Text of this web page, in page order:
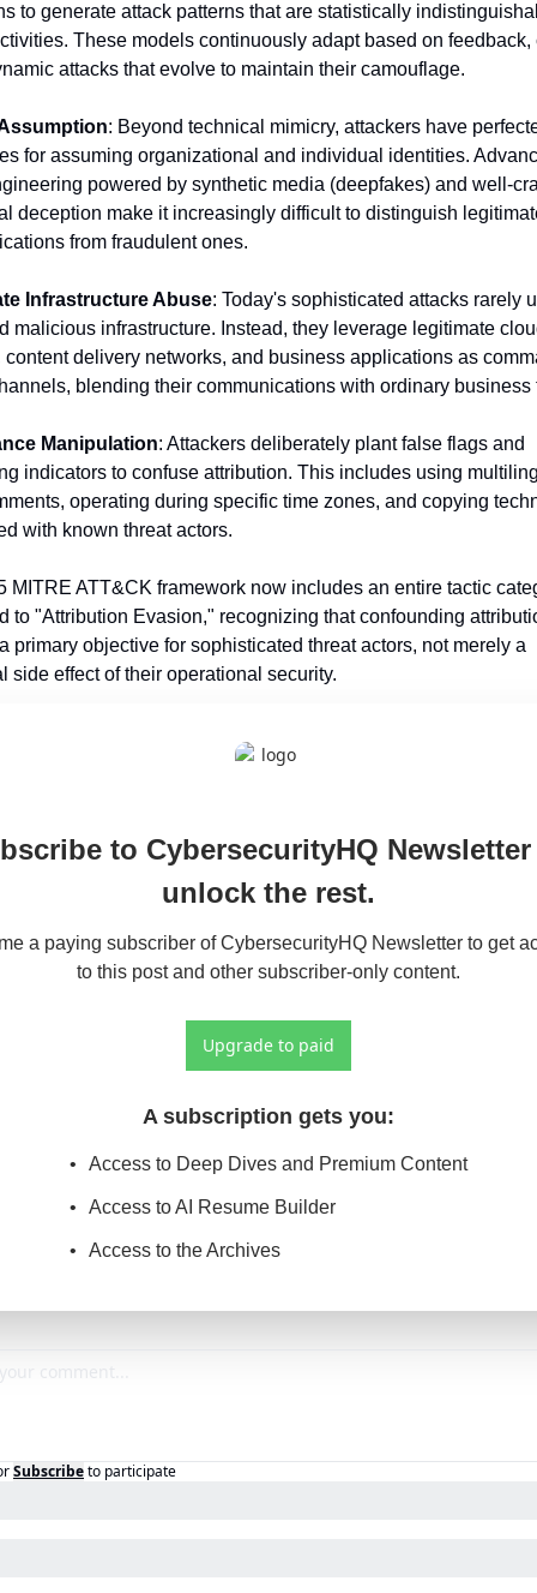
to generate attack patterns that are statistically
These models continuously adapt based on feedback,
attacks that evolve to maintain their camouflage.
: Beyond technical mimicry, attackers have
for assuming organizational and individual identities.
powered by synthetic media (deepfakes) and well-
deception make it increasingly difficult to distinguish
from fraudulent ones.
Infrastructure Abuse: Today's sophisticated attacks rarely
malicious infrastructure. Instead, they leverage legitimate
content delivery networks, and business applications as
blending their communications with ordinary business
Manipulation: Attackers deliberately plant false flags and
indicators to confuse attribution. This includes using
operating during specific time zones, and copying
with known threat actors.
MITRE ATT&CK framework now includes an entire tactic
to "Attribution Evasion," recognizing that confounding
primary objective for sophisticated threat actors, not merely a
side effect of their operational security.
to CybersecurityHQ
unlock the rest.
a paying subscriber of CybersecurityHQ Newsletter to get
to this post and other subscriber-only content.
Upgrade to paid
A subscription gets you:
Access to Deep Dives and Premium Content
Access to AI Resume Builder
Access to the Archives
Subscribeto participate